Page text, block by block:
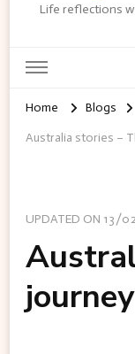
Life reflections
Home Blogs
Australia stories –
UPDATED ON 13/